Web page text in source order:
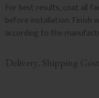
For best results, coat all
before installation.
according to the
Delivery, Shipping